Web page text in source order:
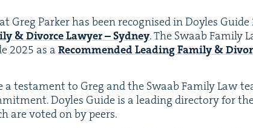
Greg Park­er has been recog­nised in Doyles Guide
&Divorce Lawyer – Syd­ney. The Swaab Fam­i­ly
2025 as a Rec­om­mend­edLead­ing Fam­i­ly&
a tes­ta­ment to Greg and the Swaab Fam­i­ly Law
Doyles Guide is a lead­ing direc­to­ry for
are vot­ed on by peers.